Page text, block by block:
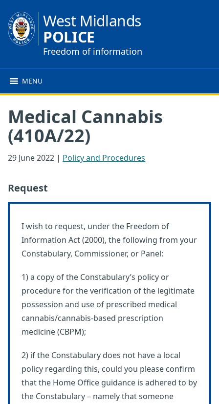
West Midlands
POLICE
Freedom of information
MENU
Medical Cannabis
(410A/22)
29 June 2022 | Policy and Procedures
Request
I wish to request, under the Freedom of
Information Act (2000), the following from your
Constabulary, Commissioner, or Panel:
1) a copy of the Constabulary’s policy or
procedure for the verification of the legitimate
possession and use of prescribed medical
cannabis/cannabis-based prescription
medicine (CBPM);
2) if the Constabulary does not have a local
policy regarding this, could you please confirm
that the Home Office guidance is adhered to by
the Constabulary – namely that someone